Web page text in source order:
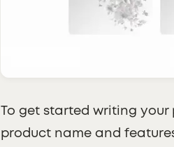
To get started writing
product name and